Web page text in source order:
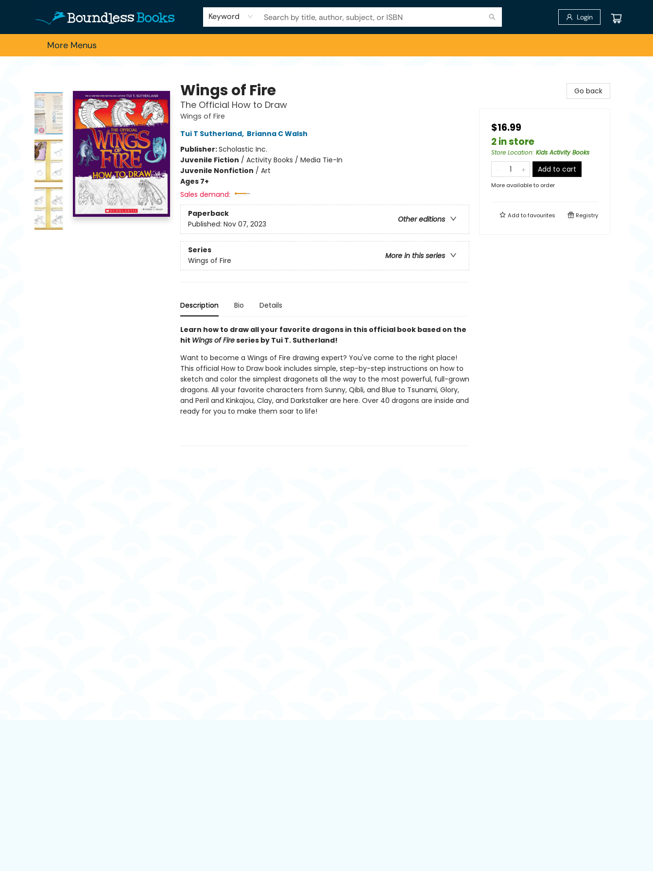
Keyword Login
Home
Browse
About Us
Contact & Hours
Schools
Employment
For Authors
Staff Picks
More Menus
Wings of Fire
The Official How to Draw
Wings of Fire
Tui T Sutherland, Brianna C Walsh
Publisher:Scholastic Inc.
Juvenile Fiction / Activity Books / Media Tie-In
Juvenile Nonfiction / Art
Ages 7+
Sales demand:
Paperback
Other editions
Published: Nov 07, 2023
Series
More in this series
Wings of Fire
Description Bio Details
Learn how to draw all your favorite dragons in this official book based on the
hit Wings of Fireseries by Tui T. Sutherland!
Want to become a Wings of Fire drawing expert? You've come to the right place!
This official How to Draw book includes simple, step-by-step instructions on how to
sketch and color the simplest dragonets all the way to the most powerful, full-grown
dragons. All your favorite characters from Sunny, Qibli, and Blue to Tsunami, Glory,
and Peril and Kinkajou, Clay, and Darkstalker are here. Over 40 dragons are inside and
ready for you to make them soar to life!
Go back
$16.99
2 in store
Store Location: Kids Activity Books
Add to cart
More available to order
Add tofavourites Registry